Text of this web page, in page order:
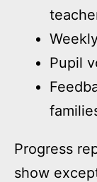
Pupil
Progress
show